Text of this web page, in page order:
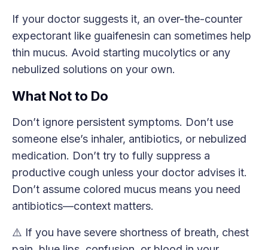
If your doctor suggests it, an over-the-counter
expectorant like guaifenesin can sometimes help
thin mucus. Avoid starting mucolytics or any
nebulized solutions on your own.
What Not to Do
Don’t ignore persistent symptoms. Don’t use
someone else’s inhaler, antibiotics, or nebulized
medication. Don’t try to fully suppress a
productive cough unless your doctor advises it.
Don’t assume colored mucus means you need
antibiotics—context matters.
⚠️ If you have severe shortness of breath, chest